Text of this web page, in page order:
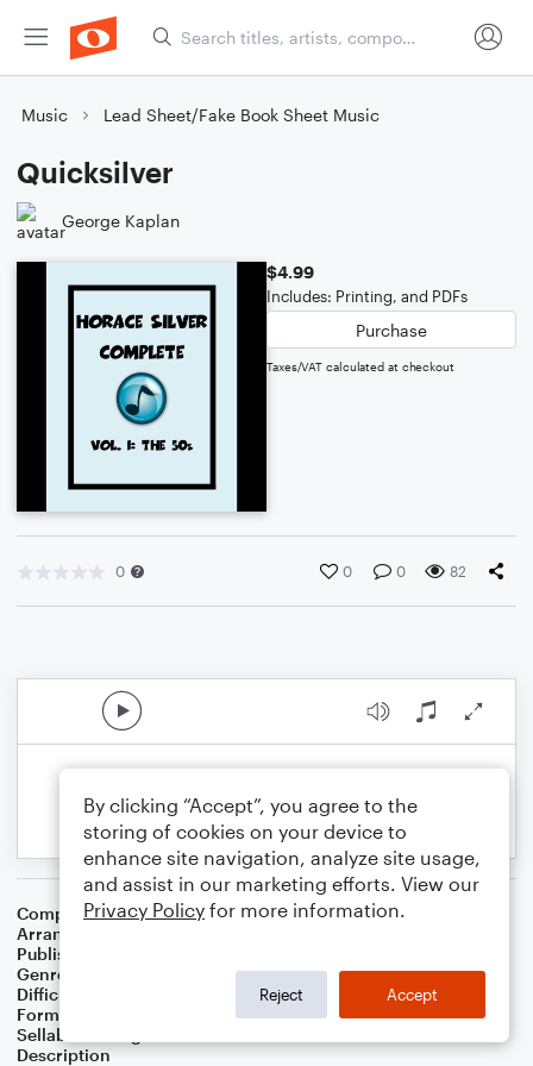
Music Lead Sheet/Fake Book Sheet Music
Quicksilver
George Kaplan
$4.99
Includes: Printing, and PDFs
Purchase
Taxes/VAT calculated at checkout
0 0 0 82
Composer Horace Silver
Arranger
Publisher
Genre
Difficulty
Format
Lead Sheet/Fake Book
Sellable Arrangements
Description
By clicking “Accept”, you agree to the
storing of cookies on your device to
enhance site navigation, analyze site usage,
and assist in our marketing efforts. View our
Privacy Policy for more information.
Reject Accept